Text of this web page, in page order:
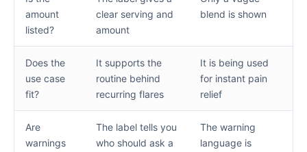
amount
listed?
clear serving and
amount
blend is shown
Does the
use case
fit?
It supports the
routine behind
recurring flares
It is being used
for instant pain
relief
Are
warnings
The label tells you
who should ask a
The warning
language is